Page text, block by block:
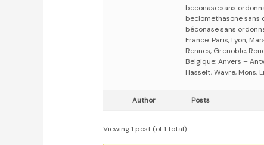
beconase sans
beclomethasone sans
béconase sans
France: Paris, Lyon,
Rennes, Grenoble,
Belgique: Anvers –
Hasselt, Wavre, Mons,
Author Posts
Viewing 1 post (of 1 total)